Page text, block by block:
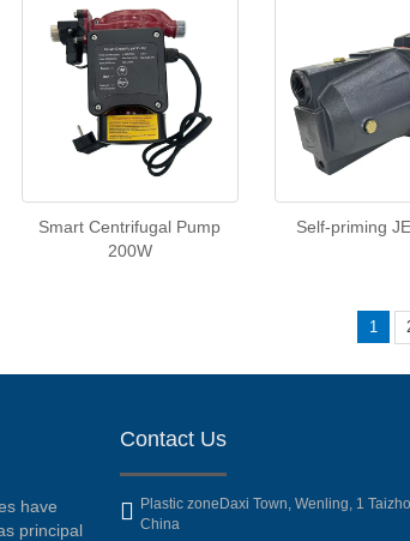
Smart Centrifugal Pump
200W
Self-priming
1
have
principal
Contact Us
Plastic zoneDaxi Town, Wenling, 1
China